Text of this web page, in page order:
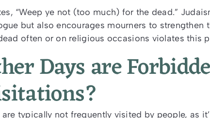
“Weep ye not (too much) for the dead.”
but also encourages mourners to strengthen
often or on religious occasions violates this
Days are
typically not frequently visited by people, as